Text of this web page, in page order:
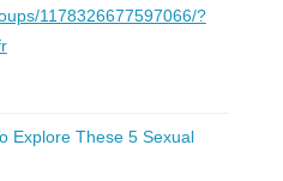
1178326677597066/?
Explore These 5 Sexual